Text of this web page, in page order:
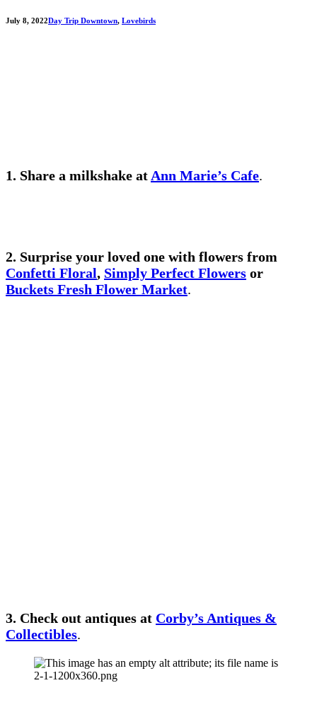
July 8, 2022Day Trip Downtown, Lovebirds
1. Share a milkshake at Ann Marie’s Cafe.
2. Surprise your loved one with flowers from
Confetti Floral, Simply Perfect Flowers or
Buckets Fresh Flower Market.
3. Check out antiques at Corby’s Antiques &
Collectibles.